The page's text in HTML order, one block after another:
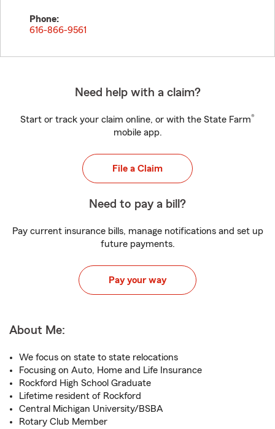
Phone:
616-866-9561
Need help with a claim?
Start or track your claim online, or with the State Farm®
mobile app.
File a Claim
Need to pay a bill?
Pay current insurance bills, manage notifications and set up
future payments.
Pay your way
About Me:
We focus on state to state relocations
Focusing on Auto, Home and Life Insurance
Rockford High School Graduate
Lifetime resident of Rockford
Central Michigan University/BSBA
Rotary Club Member